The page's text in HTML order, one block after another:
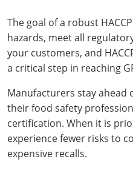
The goal of a robust
hazards, meet all
your customers, and
a critical step in reaching
Manufacturers stay ahead
their food safety
certification. When it is
experience fewer risks to
expensive recalls.